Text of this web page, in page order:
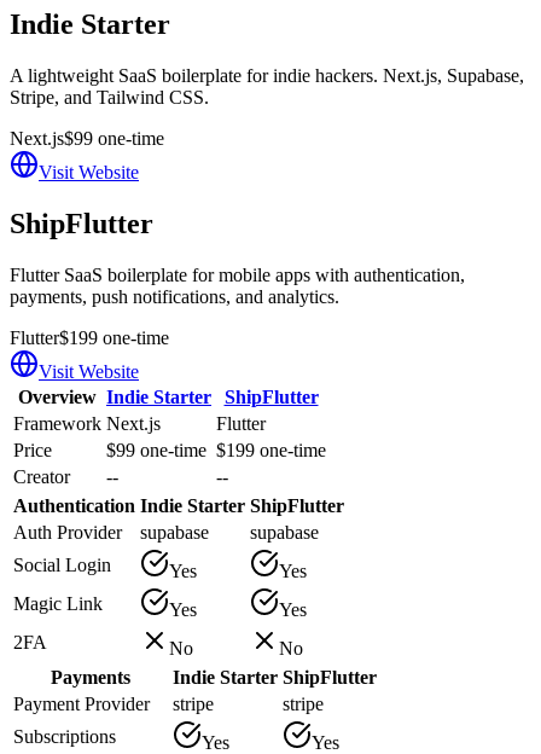
Indie Starter
A lightweight SaaS boilerplate for indie hackers. Next.js, Supabase,
Stripe, and Tailwind CSS.
Next.js$99 one-time
Visit Website
ShipFlutter
Flutter SaaS boilerplate for mobile apps with authentication,
payments, push notifications, and analytics.
Flutter$199 one-time
Visit Website
Overview Indie Starter
ShipFlutter
Framework Next.js
Flutter
Price
$99 one-time $199 one-time
Creator
--
--
Authentication Indie Starter ShipFlutter
Auth Provider
supabase
supabase
Social Login
Yes
Yes
Magic Link
Yes
Yes
2FA
No
No
Payments
Indie Starter ShipFlutter
Payment Provider
stripe
stripe
Subscriptions
Yes
Yes